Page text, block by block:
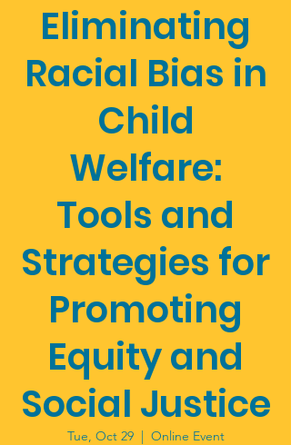
Eliminating
Racial Bias in
Child
Welfare:
Tools and
Strategies for
Promoting
Equity and
Social Justice
Tue, Oct 29
  |
Online Event